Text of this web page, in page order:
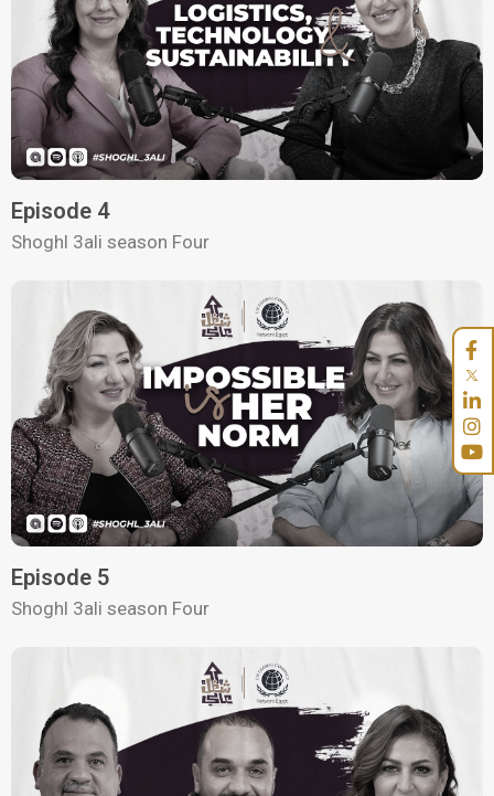
Episode 4
Shoghl 3ali season Four
Episode 5
Shoghl 3ali season Four